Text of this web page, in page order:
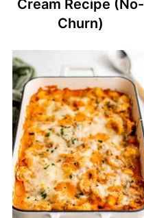
Cream Recipe (No-
Churn)